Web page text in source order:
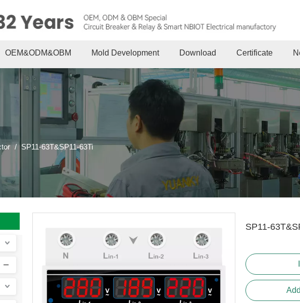
OEM&ODM&OBM Mold Development Download Certificate
/ SP11-63T&SP11-63Ti
SP11-